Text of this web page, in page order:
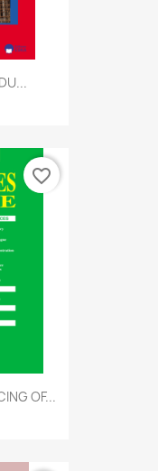
OF...
favorite_border